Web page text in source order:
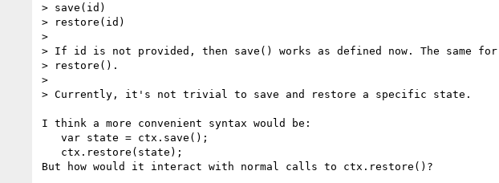
> save(id)
> restore(id)
>
> If id is not provided, then save() works as defined now. The same for
> restore().
>
> Currently, it's not trivial to save and restore a specific state.
I think a more convenient syntax would be:
But how would it interact with normal calls to ctx.restore()?